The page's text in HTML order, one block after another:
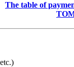
The table of